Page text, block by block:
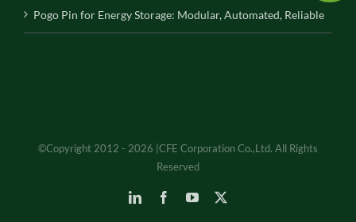
Pogo Pin for Energy Storage: Modular, Automated, Reliable
©Copyright 2012 - 2026 |CFE Corporation Co.,Ltd. All Rights
Reserved
LinkedInFacebookYouTube